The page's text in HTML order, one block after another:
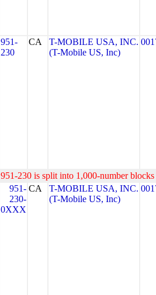
951-
230
CA
T-MOBILE USA, INC.
(T-Mobile US, Inc)
951-230 is split into 1,000-number
951-
230-
0XXX
CA
T-MOBILE USA, INC.
(T-Mobile US, Inc)